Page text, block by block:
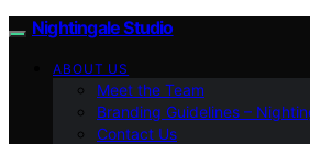
Nightingale Studio
ABOUT US
Meet the Team
Branding Guidelines –
Contact Us